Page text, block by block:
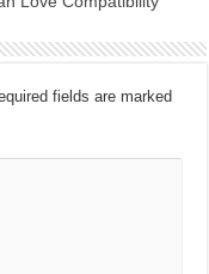
fields are marked